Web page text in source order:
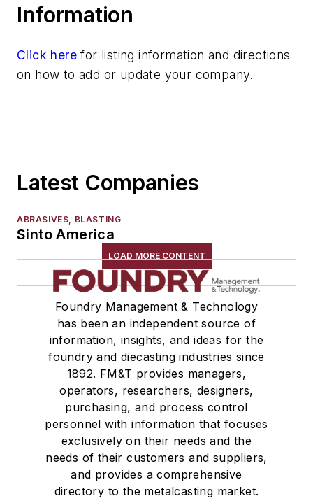
Information
Click here for listing information and directions
on how to add or update your company.
Latest Companies
ABRASIVES, BLASTING
Sinto America
LOAD MORE CONTENT
Foundry Management & Technology
has been an independent source of
information, insights, and ideas for the
foundry and diecasting industries since
1892. FM&T provides managers,
operators, researchers, designers,
purchasing, and process control
personnel with information that focuses
exclusively on their needs and the
needs of their customers and suppliers,
and provides a comprehensive
directory to the metalcasting market.